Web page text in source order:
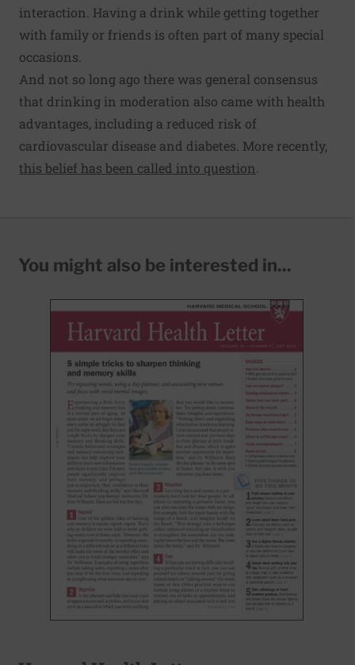
interaction. Having a drink while getting together
with family or friends is often part of many special
occasions.
And not so long ago there was general consensus
that drinking in moderation also came with health
advantages, including a reduced risk of
cardiovascular disease and diabetes. More recently,
this belief has been called into question
You might also be interested in...